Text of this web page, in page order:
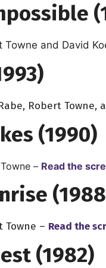
Towne and David
Robert Towne,
(1990)
– Read the
Towne – Read the
(1982)